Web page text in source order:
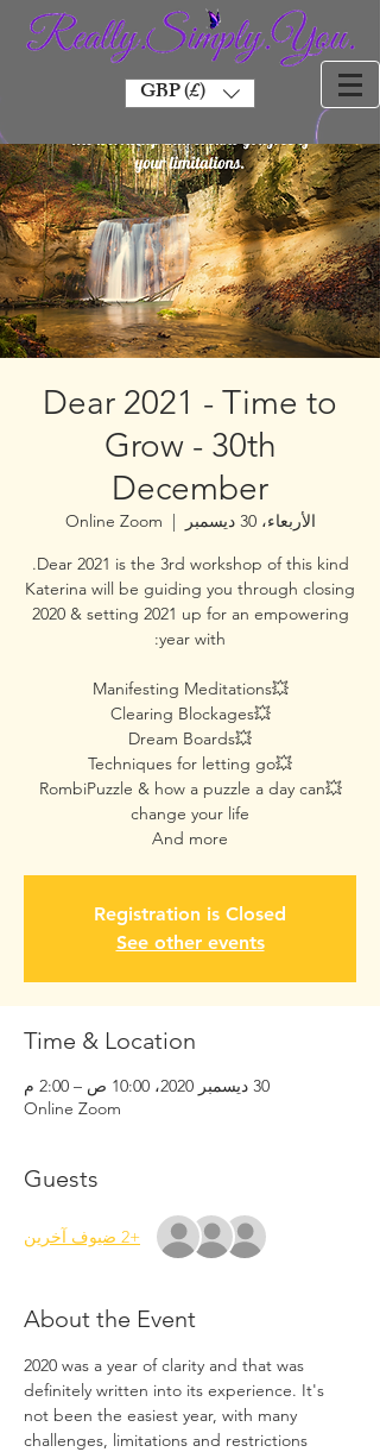
GBP (£)
Dear 2021 - Time to
Grow - 30th
December
الأربعاء، 30 ديسمبر
  |
Online Zoom
Katerina will be guiding you through closing
2020 & setting 2021 up for an empowering
💥RombiPuzzle & how a puzzle a day can
And more
Registration is Closed
See other events
Time & Location
30 ديسمبر 2020، 10:00 ص – 2:00 م
Online Zoom
Guests
+2 ضيوف آخرين
About the Event
2020 was a year of clarity and that was
definitely written into its experience. It's
not been the easiest year, with many
challenges, limitations and restrictions